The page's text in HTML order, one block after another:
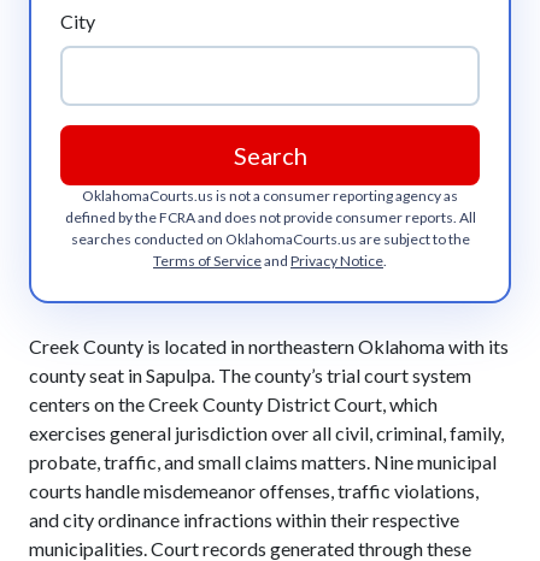
City
Search
OklahomaCourts.us is not a consumer reporting agency as
defined by the FCRA and does not provide consumer reports. All
searches conducted on OklahomaCourts.us are subject to the
Terms of Serviceand Privacy Notice
Creek County is located in northeastern Oklahoma with its
county seat in Sapulpa. The county’s trial court system
centers on the Creek County District Court, which
exercises general jurisdiction over all civil, criminal, family,
probate, traffic, and small claims matters. Nine municipal
courts handle misdemeanor offenses, traffic violations,
and city ordinance infractions within their respective
municipalities. Court records generated through these